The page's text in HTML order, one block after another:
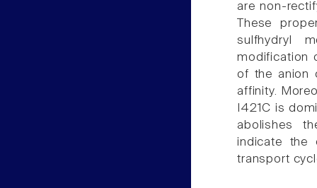
are non-
These
sulfhydryl
modification
of the anion
affinity.
I421C is
abolishes
indicate the
transport